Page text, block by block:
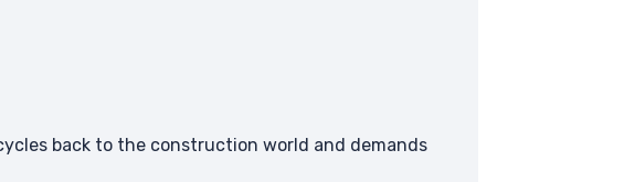
back to the construction world and demands